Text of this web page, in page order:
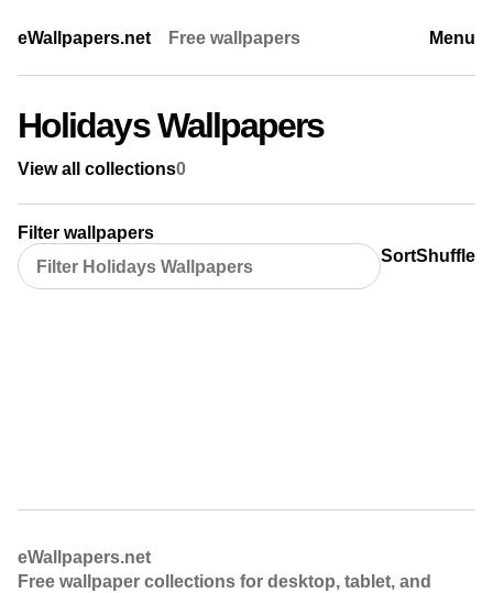
eWallpapers.net Free wallpapers Menu
Holidays Wallpapers
View all collections0
Filter wallpapers
SortShuffle
eWallpapers.net
Free wallpaper collections for desktop, tablet, and